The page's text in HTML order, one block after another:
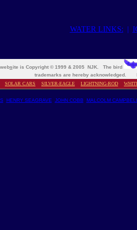
WATER LINKS: |
site is Copyright © 1999 & 2005 NJK. The bird
trademarks are hereby acknowledged.
SOLAR CARS
SILVER-EAGLE LIGHTNING-ROD
HENRY SEAGRAVE JOHN COBB MALCOLM